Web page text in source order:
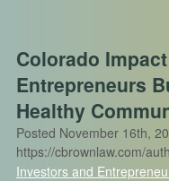
Colorado
Entrepreneurs
Healthy
Posted November 16th,
https://cbrownlaw.com/
Investors and